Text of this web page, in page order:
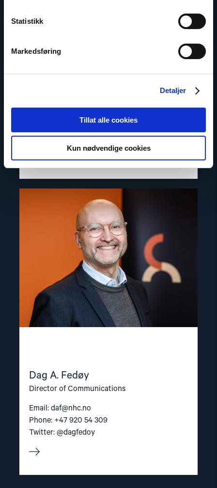
Statistikk
Markedsføring
Detaljer
Tillat alle cookies
Kun nødvendige cookies
is@nhc.no
Phone: +47 97 69 94 58
Dag A. Fedøy
Director of Communications
Email: daf@nhc.no
Phone: +47 920 54 309
Twitter: @dagfedoy
article
"Dag
Fedøy"